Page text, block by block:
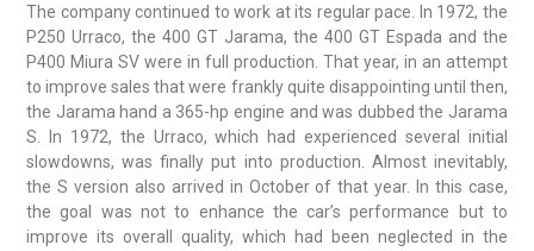
The company continued to work at its regular pace. In 1972, the
P250 Urraco, the 400 GT Jarama, the 400 GT Espada and the
P400 Miura SV were in full production. That year, in an attempt
to improve sales that were frankly quite disappointing until then,
the Jarama hand a 365-hp engine and was dubbed the Jarama
S. In 1972, the Urraco, which had experienced several initial
slowdowns, was finally put into production. Almost inevitably,
the S version also arrived in October of that year. In this case,
the goal was not to enhance the car’s performance but to
improve its overall quality, which had been neglected in the